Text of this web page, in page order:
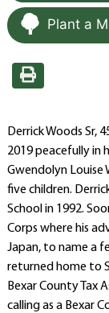
Plant a
Derrick Woods Sr,
2019 peacefully in
Gwendolyn Louise
five children.
School in 1992.
Corps where his
Japan, to name a
returned home to
Bexar County Tax
calling as a Bexar